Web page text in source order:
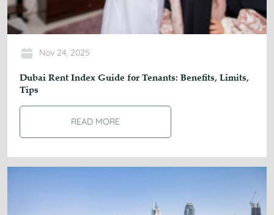
Nov 24, 2025
Dubai Rent Index Guide for Tenants: Benefits, Limits,
Tips
READ MORE